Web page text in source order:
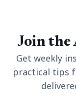
Join
Get weekly
practical tips